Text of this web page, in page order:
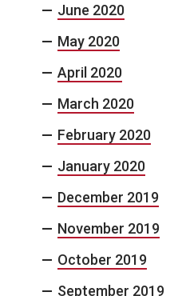
June 2020
May 2020
April 2020
March 2020
February 2020
January 2020
December 2019
November 2019
October 2019
September 2019